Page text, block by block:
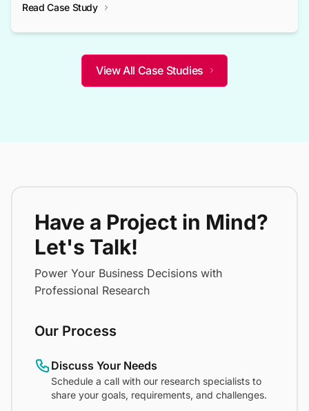
not only bridged the gap between their strategic planning and
competitive advantage over their competitors.
Read Case Study
View All Case Studies
Have a Project in Mind?
Let's Talk!
Power Your Business Decisions with
Professional Research
Our Process
Discuss Your Needs
Schedule a call with our research specialists to
share your goals, requirements, and challenges.